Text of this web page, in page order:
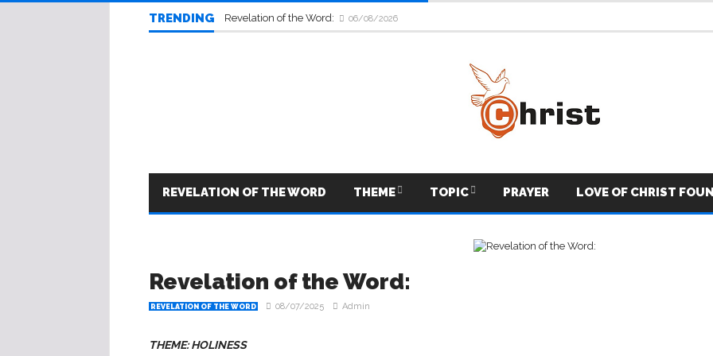
TRENDING Revelation of the Word: 06/08/2026
REVELATION OF THE WORD THEME TOPIC PRAYER LOVE OF CHRIST
Revelation of the Word:
REVELATION OF THE WORD 08/07/2025 Admin
THEME: HOLINESS